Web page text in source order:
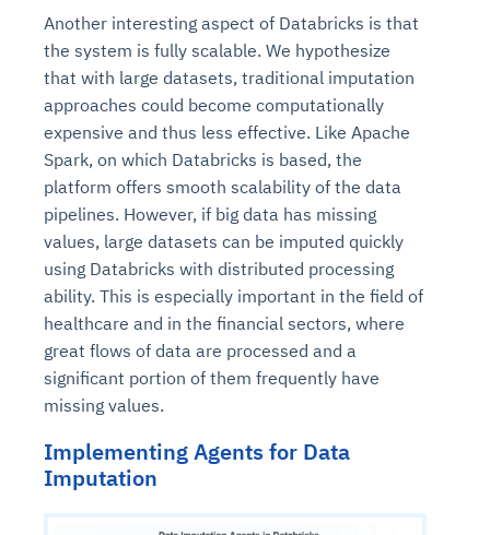
Another interesting aspect of Databricks is that
the system is fully scalable. We hypothesize
that with large datasets, traditional imputation
approaches could become computationally
expensive and thus less effective. Like Apache
Spark, on which Databricks is based, the
platform offers smooth scalability of the data
pipelines. However, if big data has missing
values, large datasets can be imputed quickly
using Databricks with distributed processing
ability. This is especially important in the field of
healthcare and in the financial sectors, where
great flows of data are processed and a
significant portion of them frequently have
missing values.
Implementing Agents for Data
Imputation